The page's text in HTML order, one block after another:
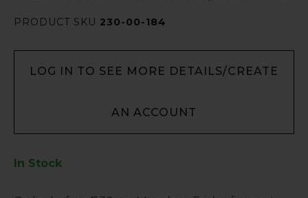
PRODUCT SKU 230-00-184
LOG IN TO SEE MORE DETAILS/CREATE
AN ACCOUNT
In Stock